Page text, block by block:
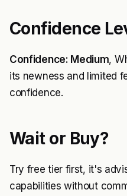
Confidence
Confidence: Medium,
its newness and limited
confidence.
Wait or Buy?
Try free tier first, it's
capabilities without